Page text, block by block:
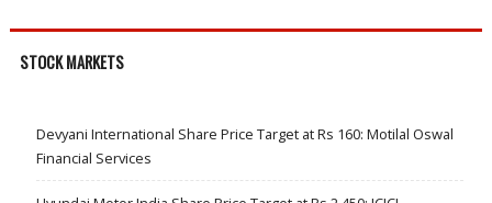
STOCK MARKETS
Devyani International Share Price Target at Rs 160: Motilal Oswal
Financial Services